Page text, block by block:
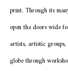
print. Through its
open the doors wide
artists, artistic
globe through